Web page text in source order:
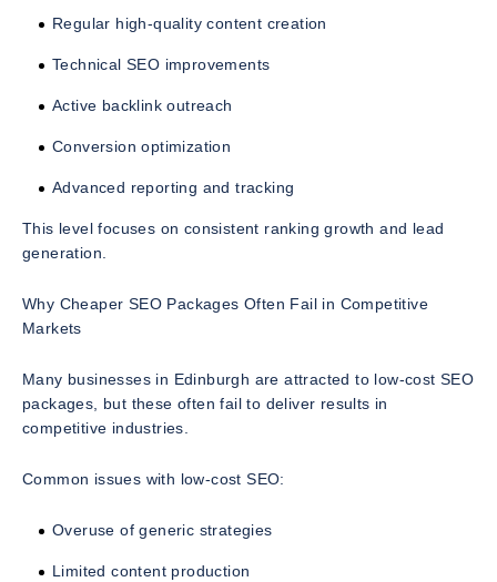
Regular high-quality content creation
Technical SEO improvements
Active backlink outreach
Conversion optimization
Advanced reporting and tracking
This level focuses on consistent ranking growth and lead
generation.
Why Cheaper SEO Packages Often Fail in Competitive
Markets
Many businesses in Edinburgh are attracted to low-cost SEO
packages, but these often fail to deliver results in
competitive industries.
Common issues with low-cost SEO:
Overuse of generic strategies
Limited content production